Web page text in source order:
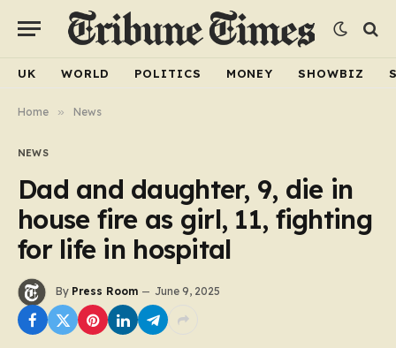
UK WORLD POLITICS MONEY SHOWBIZ
Home » News
NEWS
Dad and daughter, 9, die in
house fire as girl, 11, fighting
for life in hospital
By Press Room June 9, 2025